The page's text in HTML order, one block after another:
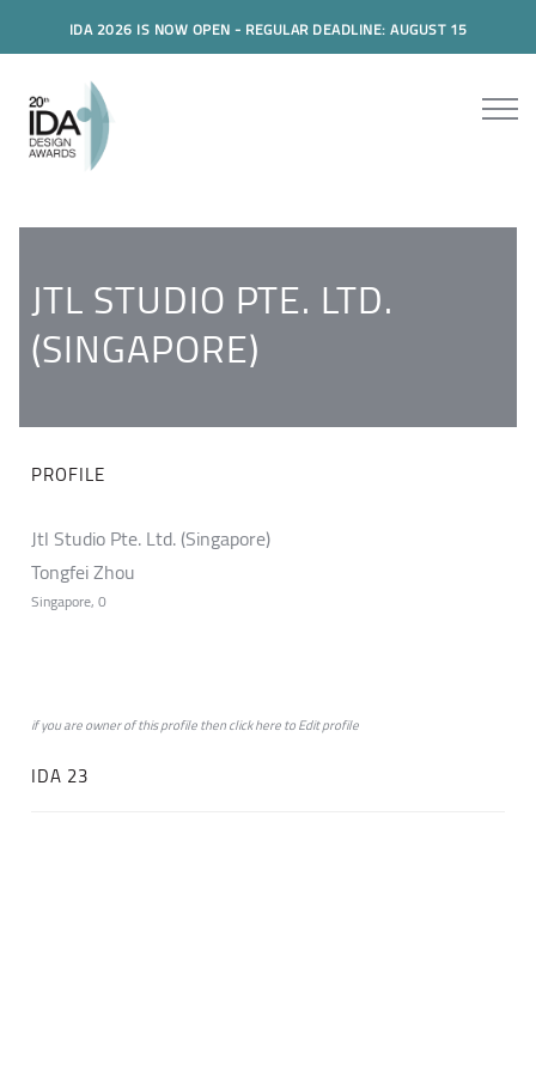
IDA 2026 IS NOW OPEN - REGULAR DEADLINE: AUGUST 15
JTL STUDIO PTE. LTD.
(SINGAPORE)
PROFILE
Jtl Studio Pte. Ltd. (Singapore)
Tongfei Zhou
Singapore, 0
if you are owner of this profile then clickheretoEdit profile
IDA 23